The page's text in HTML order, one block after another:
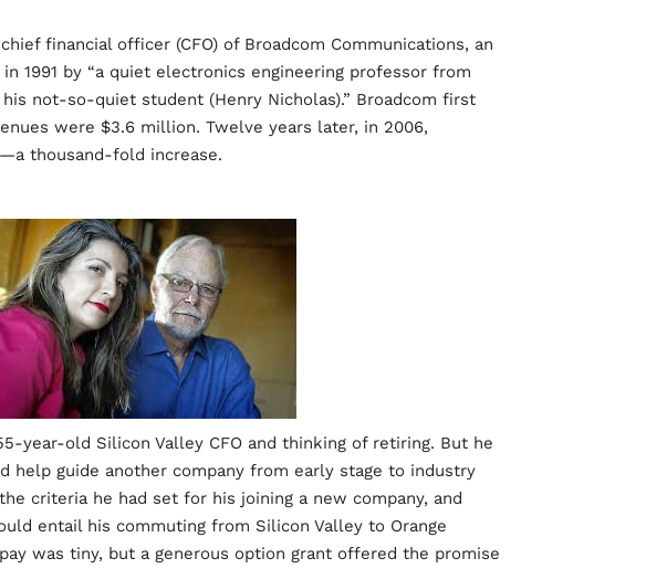
financial officer (CFO) of Broadcom Communications, an
1991 by “a quiet electronics engineering professor from
his not-so-quiet student (Henry Nicholas).” Broadcom first
were $3.6 million. Twelve years later, in 2006,
thousand-fold increase.
year-old Silicon Valley CFO and thinking of retiring. But he
help guide another company from early stage to industry
criteria he had set for his joining a new company, and
entail his commuting from Silicon Valley to Orange
was tiny, but a generous option grant offered the promise